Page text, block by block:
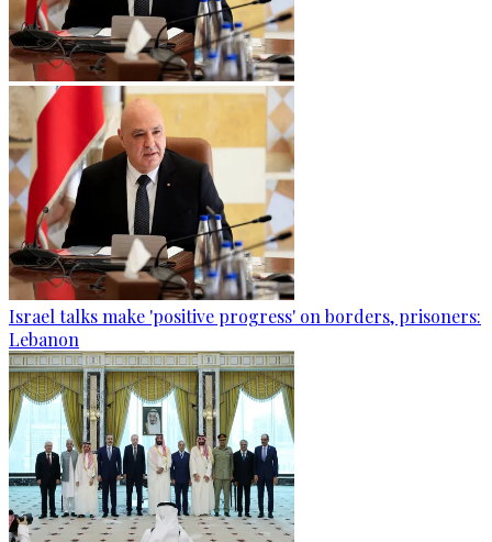
Israel talks make 'positive progress' on borders, prisoners:
Lebanon